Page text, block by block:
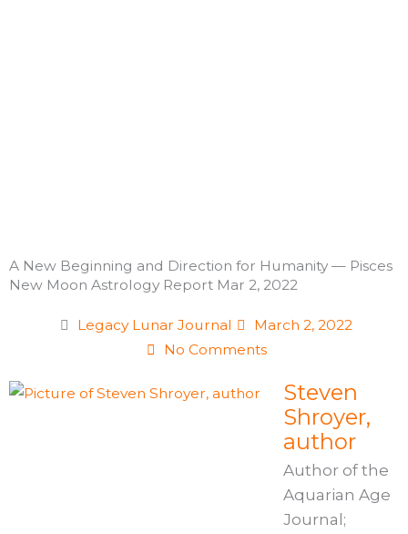
A New Beginning and Direction for Humanity — Pisces
New Moon Astrology Report Mar 2, 2022
Legacy Lunar Journal
March 2, 2022
No Comments
Steven
Shroyer,
author
Author of the
Aquarian Age
Journal;